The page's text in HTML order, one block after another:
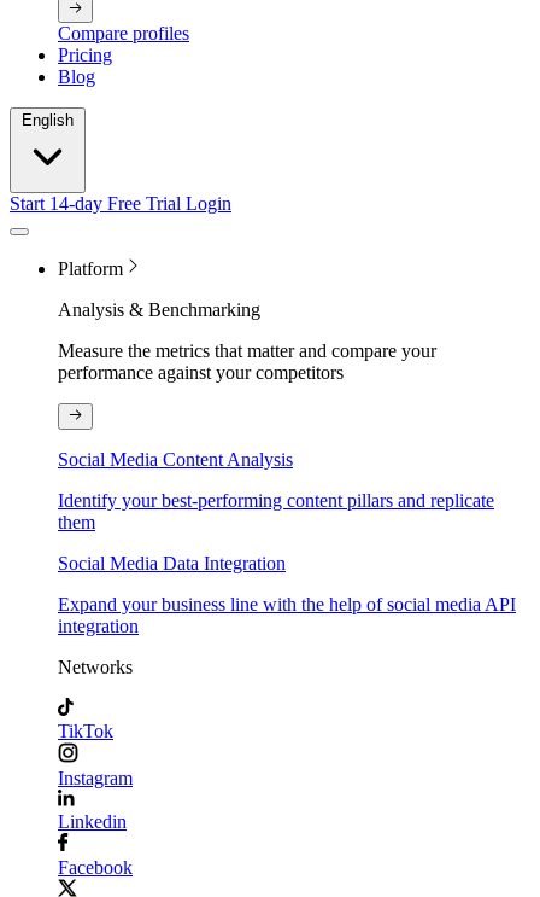
Compare profiles
Pricing
Blog
Start 14-day Free Trial Login
Platform
Analysis & Benchmarking
Measure the metrics that matter and compare your
performance against your competitors
Social Media Content Analysis
Identify your best-performing content pillars and replicate
them
Social Media Data Integration
Expand your business line with the help of social media API
integration
Networks
TikTok
Instagram
Linkedin
Facebook